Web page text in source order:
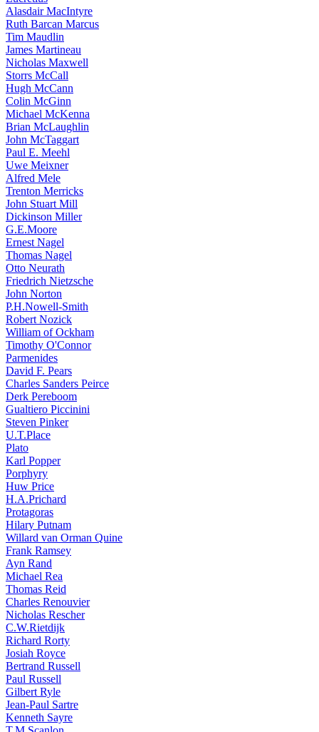
Alasdair MacIntyre
Ruth Barcan Marcus
Tim Maudlin
James Martineau
Nicholas Maxwell
Storrs McCall
Hugh McCann
Colin McGinn
Michael McKenna
Brian McLaughlin
John McTaggart
Paul E. Meehl
Uwe Meixner
Alfred Mele
Trenton Merricks
John Stuart Mill
Dickinson Miller
G.E.Moore
Ernest Nagel
Thomas Nagel
Otto Neurath
Friedrich Nietzsche
John Norton
P.H.Nowell-Smith
Robert Nozick
William of Ockham
Timothy O'Connor
Parmenides
David F. Pears
Charles Sanders Peirce
Derk Pereboom
Gualtiero Piccinini
Steven Pinker
U.T.Place
Plato
Karl Popper
Porphyry
Huw Price
H.A.Prichard
Protagoras
Hilary Putnam
Willard van Orman Quine
Frank Ramsey
Ayn Rand
Michael Rea
Thomas Reid
Charles Renouvier
Nicholas Rescher
C.W.Rietdijk
Richard Rorty
Josiah Royce
Bertrand Russell
Paul Russell
Gilbert Ryle
Jean-Paul Sartre
Kenneth Sayre